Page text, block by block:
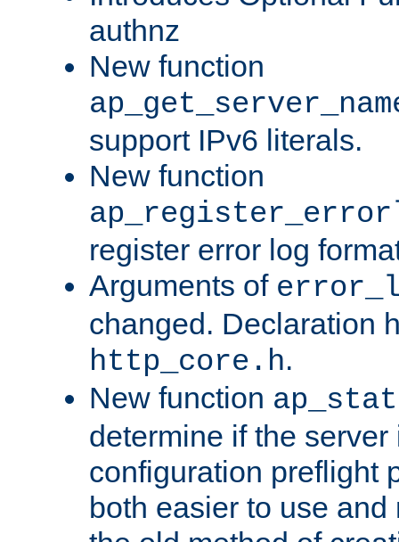
authnz
New function
support IPv6 literals.
New function
register error log
Arguments of
changed. Declaration
http_core.h.
New function
determine if the
configuration preflight
both easier to use